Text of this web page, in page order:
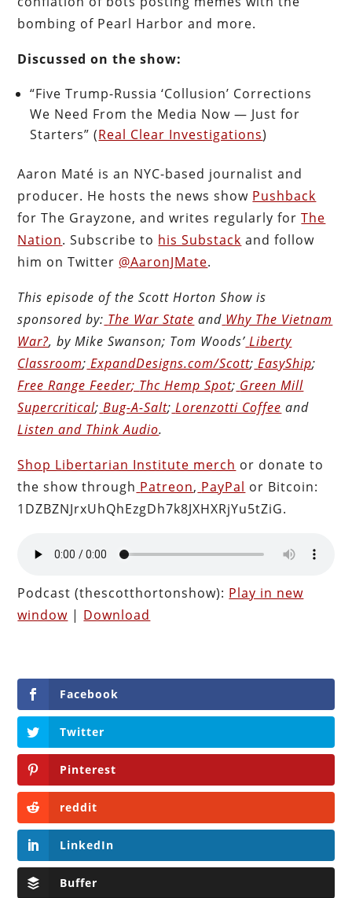
bombing of Pearl Harbor and more.
Discussed on the show:
“Five Trump-Russia ‘Collusion’ Corrections
We Need From the Media Now — Just for
Starters” (Real Clear Investigations)
Aaron Maté is an NYC-based journalist and
producer. He hosts the news show Pushback
for The Grayzone, and writes regularly forThe
Nation. Subscribe to his Substack and follow
him on Twitter @AaronJMate.
This episode of the Scott HortonShow is
sponsored by: The War State and Why The Vietnam
War?, by Mike Swanson; Tom Woods’ Liberty
Classroom; ExpandDesigns.com/Scott; EasyShip;
Free Range Feeder; Thc Hemp Spot; Green Mill
Supercritical; Bug-A-Salt; Lorenzotti Coffee and
Listen and Think Audio.
Shop Libertarian Institute merch or donate to
the show through Patreon, PayPal or Bitcoin:
1DZBZNJrxUhQhEzgDh7k8JXHXRjYu5tZiG.
Podcast (thescotthortonshow): Play in new
window | Download
Facebook
Twitter
Pinterest
reddit
LinkedIn
Buffer